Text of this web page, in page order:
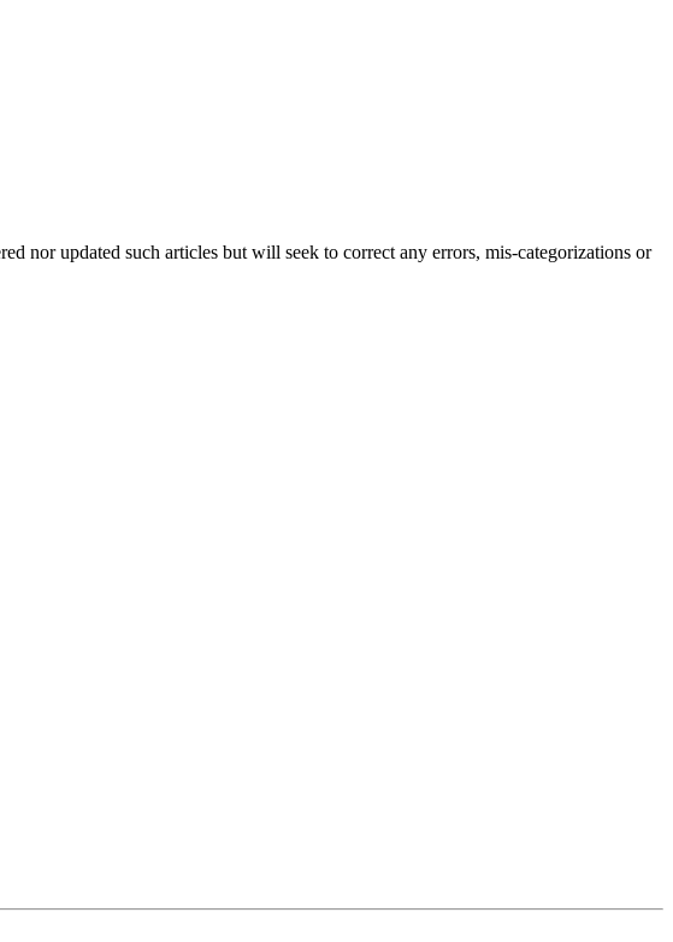
nor updated such articles but will seek to correct any errors, mis-categorizations or